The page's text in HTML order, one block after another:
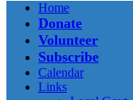
Home
Donate
Volunteer
Subscribe
Calendar
Links